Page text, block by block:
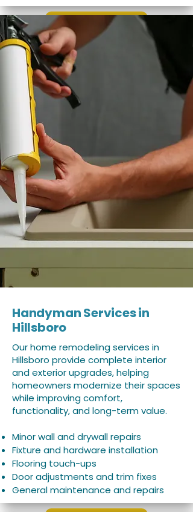
Learn More
Handyman Services in
Hillsboro
Our home remodeling services in
Hillsboro provide complete interior
and exterior upgrades, helping
homeowners modernize their spaces
while improving comfort,
functionality, and long-term value.
Minor wall and drywall repairs
Fixture and hardware installation
Flooring touch-ups
Door adjustments and trim fixes
General maintenance and repairs